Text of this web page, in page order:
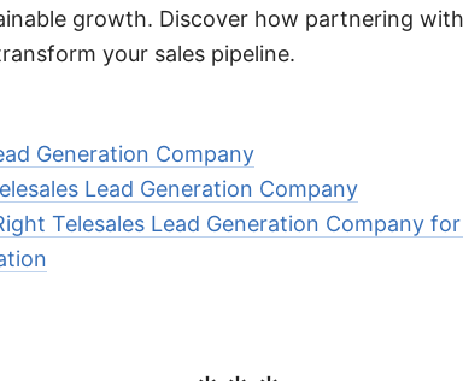
growth. Discover how partnering
your sales pipeline.
Generation Company
Lead Generation Company
Telesales Lead Generation Company for